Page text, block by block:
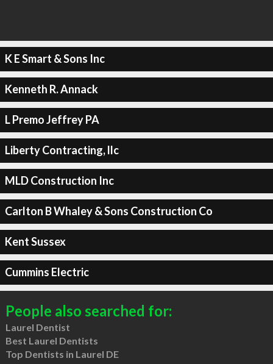
K E Smart & Sons Inc
Kenneth R. Annack
L Premo Jeffrey PA
Liberty Contracting, llc
MLD Construction Inc
Carlton B Whaley & Sons Construction Co
Kent Sussex
Cummins Electric
People also searched for:
Laurel Dentist
Best Laurel Dentists
Top Dentists in Laurel DE